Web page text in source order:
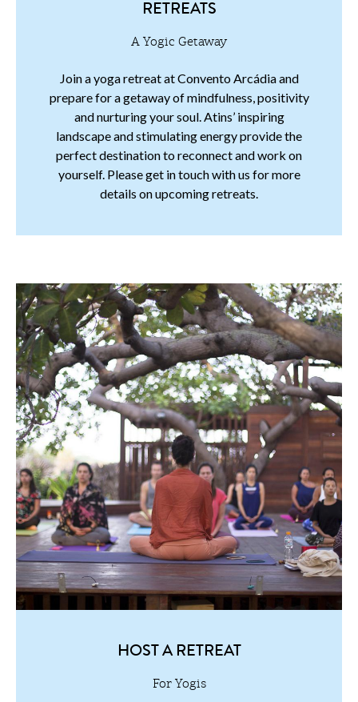
RETREATS
A Yogic Getaway
Join a yoga retreat at Convento Arcádia and
prepare for a getaway of mindfulness, positivity
and nurturing your soul. Atins’ inspiring
landscape and stimulating energy provide the
perfect destination to reconnect and work on
yourself. Please get in touch with us for more
details on upcoming retreats.
HOST A RETREAT
For Yogis